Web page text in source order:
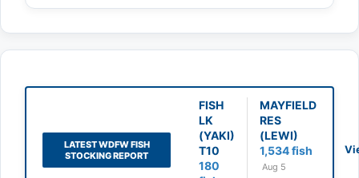
LATEST WDFW FISH
STOCKING REPORT
FISH
LK
(YAKI)
T10
180
MAYFIELD
RES
(LEWI)
1,534 fish
Aug 5